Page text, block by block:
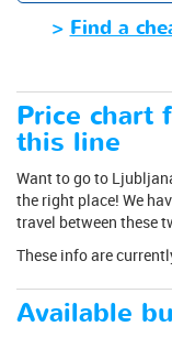
>Find a
Price chart
this line
Want to go to
the right place! We
travel between these
These info are
Available